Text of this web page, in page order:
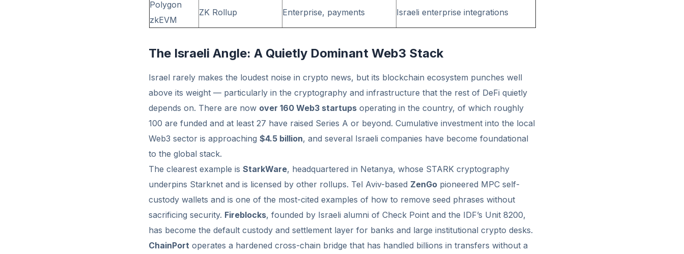
Polygon
zkEVM
ZK Rollup Enterprise, payments Israeli enterprise integrations
The Israeli Angle: A Quietly Dominant Web3 Stack
Israel rarely makes the loudest noise in crypto news, but its blockchain ecosystem punches well
above its weight — particularly in the cryptography and infrastructure that the rest of DeFi quietly
depends on. There are now over 160 Web3 startups operating in the country, of which roughly
100 are funded and at least 27 have raised Series A or beyond. Cumulative investment into the local
Web3 sector is approaching $4.5 billion, and several Israeli companies have become foundational
to the global stack.
The clearest example is StarkWare, headquartered in Netanya, whose STARK cryptography
underpins Starknet and is licensed by other rollups. Tel Aviv-based ZenGo pioneered MPC self-
custody wallets and is one of the most-cited examples of how to remove seed phrases without
sacrificing security. Fireblocks, founded by Israeli alumni of Check Point and the IDF’s Unit 8200,
has become the default custody and settlement layer for banks and large institutional crypto desks.
ChainPort operates a hardened cross-chain bridge that has handled billions in transfers without a